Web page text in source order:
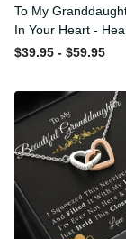
To My
In Your Heart -
Pendant Necklace
$39.95 - $59.95